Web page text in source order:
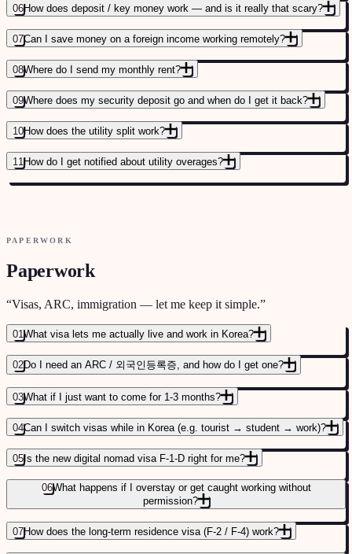
FULL HOUSING COST COMPARISON→
JEONSE VS WOLSE VS KEY MONEY EXPLAINED→
06How does deposit / key money work — and is it really that scary?
FULL RENTAL GUIDE FOR FOREIGNERS
07Can I save money on a foreign income working remotely?
08Where do I send my monthly rent?
09Where does my security deposit go and when do I get it back?
10How does the utility split work?
11 How do I get notified about utility overages?
PAPERWORK
Paperwork
“Visas, ARC, immigration — let me keep it simple.”
01What visa lets me actually live and work in Korea?
02Do I need an ARC / 외국인등록증, and how do I get one?
03What if I just want to come for 1-3 months?
04Can I switch visas while in Korea (e.g. tourist → student → work)?
05Is the new digital nomad visa F-1-D right for me?
06What happens if I overstay or get caught working without
permission?
07How does the long-term residence visa (F-2 / F-4) work?